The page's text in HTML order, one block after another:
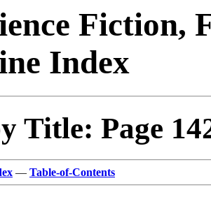
Fiction,
Index
Title: Page
— Table-of-Contents